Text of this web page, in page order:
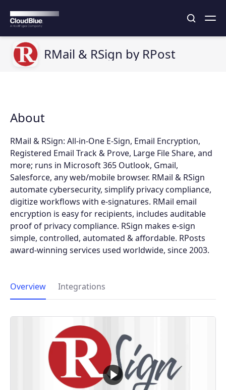
RMail & RSign by RPost
About
RMail & RSign: All-in-One E-Sign, Email Encryption,
Registered Email Track & Prove, Large File Share, and
more; runs in Microsoft 365 Outlook, Gmail,
Salesforce, any web/mobile browser. RMail & RSign
automate cybersecurity, simplify privacy compliance,
digitize workflows with e-signatures. RMail email
encryption is easy for recipients, includes auditable
proof of privacy compliance. RSign makes e-sign
simple, controlled, automated & affordable. RPosts
award-winning services used worldwide, since 2003.
Overview Integrations